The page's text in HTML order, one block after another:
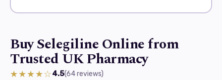
Buy Selegiline Online from
Trusted UK Pharmacy
★★★★☆4.5(64reviews)